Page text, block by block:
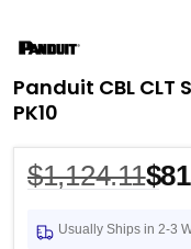
Panduit CBL CLT
PK10
$1,124.11
Usually Ships in 2-3